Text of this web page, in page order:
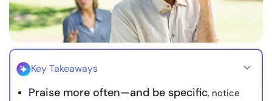
Help
Courses
Resources
Key Takeaways
Praise more often—and be specific, notice